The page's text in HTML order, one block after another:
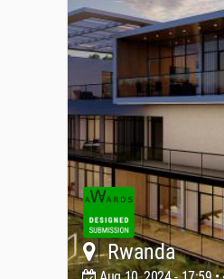
Rwanda